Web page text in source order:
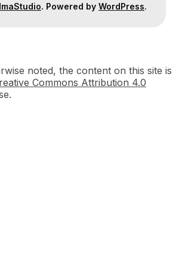
. Powered by WordPress.
noted, the content on this site is
Commons Attribution 4.0